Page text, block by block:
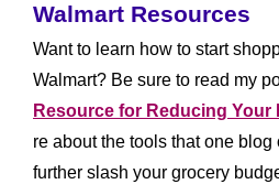
Walmart Resources
Want to learn how to start
Walmart? Be sure to read my
Resource for Reducing Your
re about the tools that one blog
further slash your grocery